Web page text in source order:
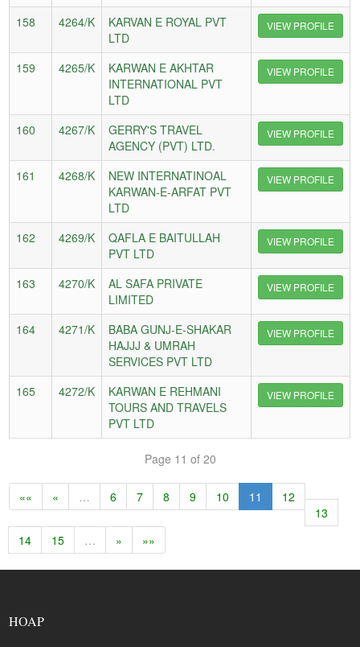
158 4264/K
KARVAN E ROYAL PVT
LTD
VIEW PROFILE
159 4265/K
KARWAN E AKHTAR
INTERNATIONAL PVT
LTD
VIEW PROFILE
160 4267/K
GERRY'S TRAVEL
AGENCY (PVT) LTD.
VIEW PROFILE
161 4268/K
NEW INTERNATINOAL
KARWAN-E-ARFAT PVT
LTD
VIEW PROFILE
162 4269/K
QAFLA E BAITULLAH
PVT LTD
VIEW PROFILE
163 4270/K
AL SAFA PRIVATE
LIMITED
VIEW PROFILE
164 4271/K
BABA GUNJ-E-SHAKAR
HAJJJ & UMRAH
SERVICES PVT LTD
VIEW PROFILE
165 4272/K
KARWAN E REHMANI
TOURS AND TRAVELS
PVT LTD
VIEW PROFILE
Page 11 of 20
«« « … 6 7 8 9 10 11
12
13
14
15 … » »»
HOAP